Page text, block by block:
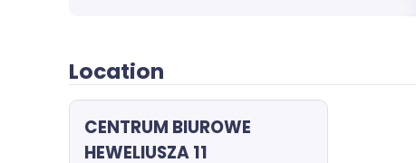
Location
CENTRUM BIUROWE
HEWELIUSZA 11